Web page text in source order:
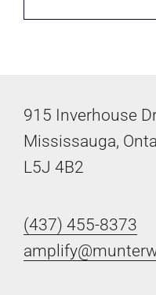
915 Inverhouse
Mississauga,
L5J 4B2
(437) 455-8373